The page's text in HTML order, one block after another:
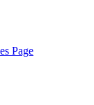
Page